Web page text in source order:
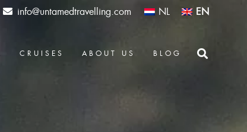
info@untamedtravelling.com NL EN
CRUISES ABOUT US BLOG